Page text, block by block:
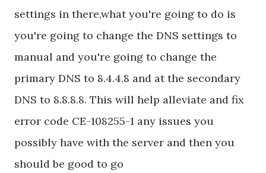
settings in there,what you're going to do is
you're going to change the DNS settings to
manual and you're going to change the
primary DNS to 8.4.4.8 and at the secondary
DNS to 8.8.8.8. This will help alleviate and fix
error code CE-108255-1 any issues you
possibly have with the server and then you
should be good to go